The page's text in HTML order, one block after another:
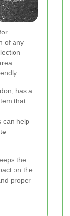
of any
has a
that
can help
the
on the
proper